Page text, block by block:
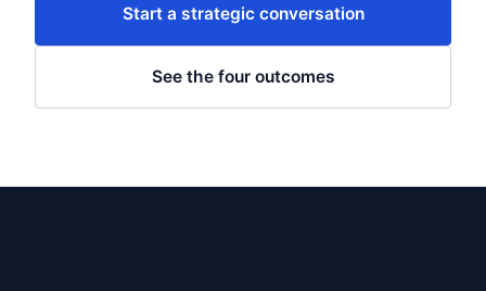
Start a strategic conversation
See the four outcomes